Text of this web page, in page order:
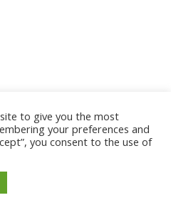
to give you the most
your preferences and
you consent to the use of